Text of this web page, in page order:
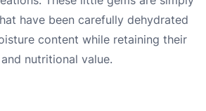
have been carefully dehydrated
content while retaining their
nutritional value.